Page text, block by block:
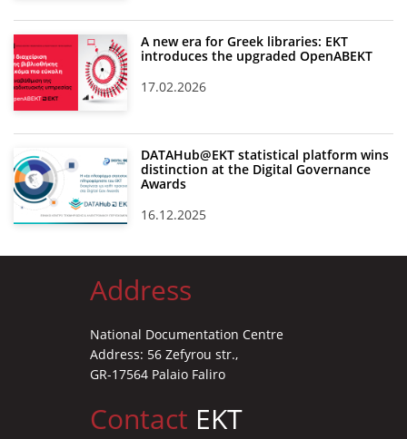
A new era for Greek libraries: EKT
introduces the upgraded OpenABEKT
17.02.2026
DATAHub@EKT statistical platform wins
distinction at the Digital Governance
Awards
16.12.2025
Address
National Documentation Centre
Address: 56 Zefyrou str.,
GR-17564 Palaio Faliro
Contact EKT